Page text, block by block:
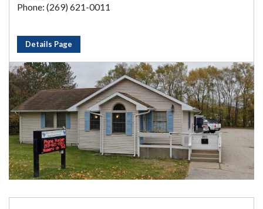
Phone: (269) 621-0011
Details Page